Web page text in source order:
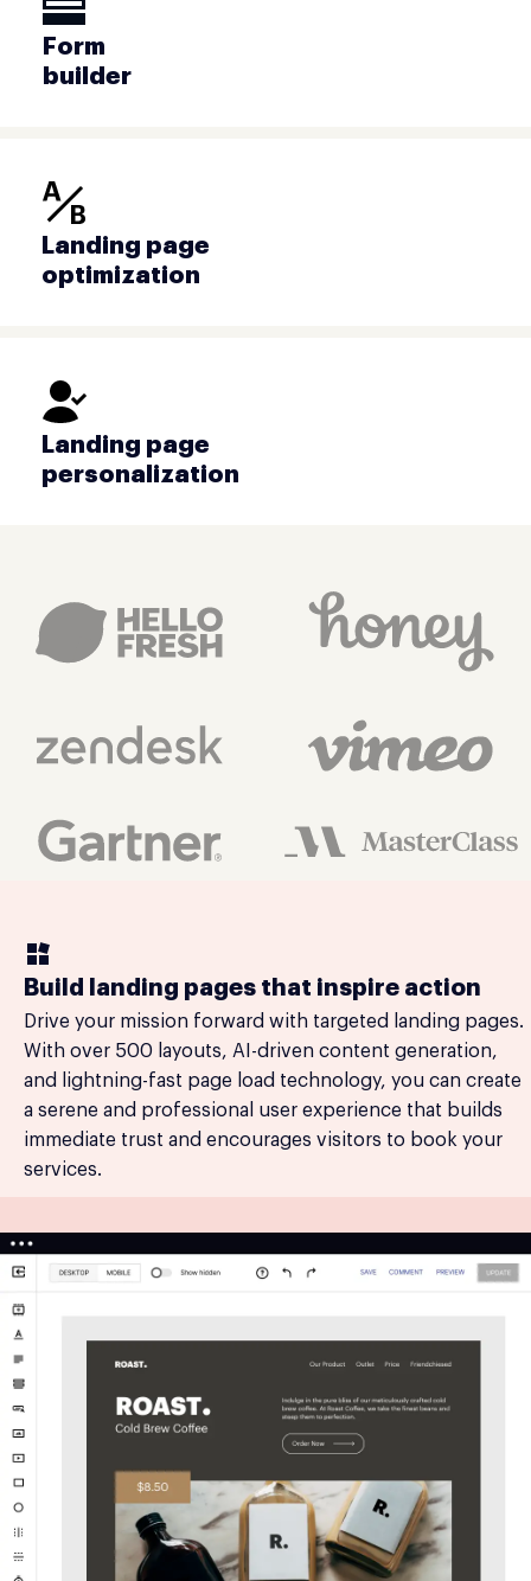
Form
builder
Landing page
optimization
Landing page
personalization
Build landing pages that inspire action
Drive your mission forward with targeted landing pages.
With over 500 layouts, AI-driven content generation,
and lightning-fast page load technology, you can create
a serene and professional user experience that builds
immediate trust and encourages visitors to book your
services.